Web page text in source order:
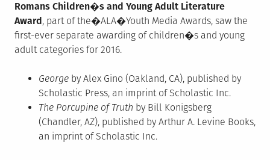
Romans Children�s and Young Adult Literature
Award, part of the�ALA�Youth Media Awards, saw the
first-ever separate awarding of children�s and young
adult categories for 2016.
George by Alex Gino (Oakland, CA), published by
Scholastic Press, an imprint of Scholastic Inc.
The Porcupine of Truth by Bill Konigsberg
(Chandler, AZ), published by Arthur A. Levine Books,
an imprint of Scholastic Inc.